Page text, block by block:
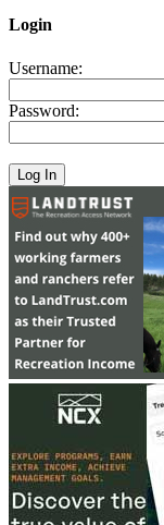
Login
Username:
Password: